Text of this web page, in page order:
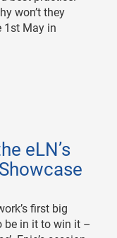
won’t they
1st May in
eLN’s
first big
be in it to win it –